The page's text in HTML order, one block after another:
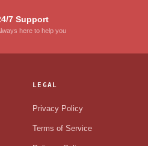
7 Support
here to help you
LEGAL
Privacy Policy
Terms of Service